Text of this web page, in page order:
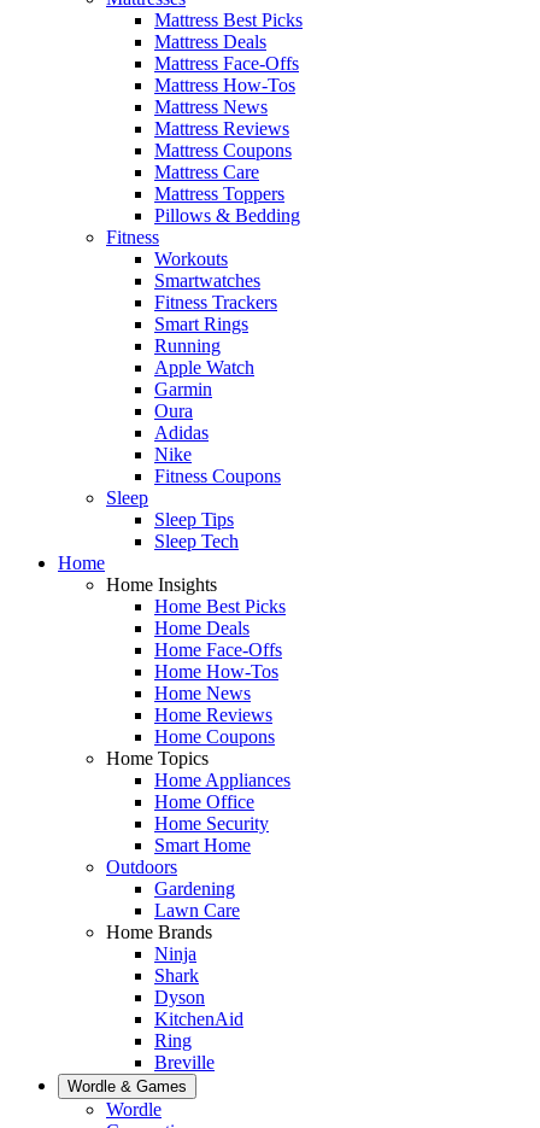
Mattress Best Picks
Mattress Deals
Mattress Face-Offs
Mattress How-Tos
Mattress News
Mattress Reviews
Mattress Coupons
Mattress Care
Mattress Toppers
Pillows & Bedding
Fitness
Workouts
Smartwatches
Fitness Trackers
Smart Rings
Running
Apple Watch
Garmin
Oura
Adidas
Nike
Fitness Coupons
Sleep
Sleep Tips
Sleep Tech
Home
Home Insights
Home Best Picks
Home Deals
Home Face-Offs
Home How-Tos
Home News
Home Reviews
Home Coupons
Home Topics
Home Appliances
Home Office
Home Security
Smart Home
Outdoors
Gardening
Lawn Care
Home Brands
Ninja
Shark
Dyson
KitchenAid
Ring
Breville
Wordle & Games
Wordle